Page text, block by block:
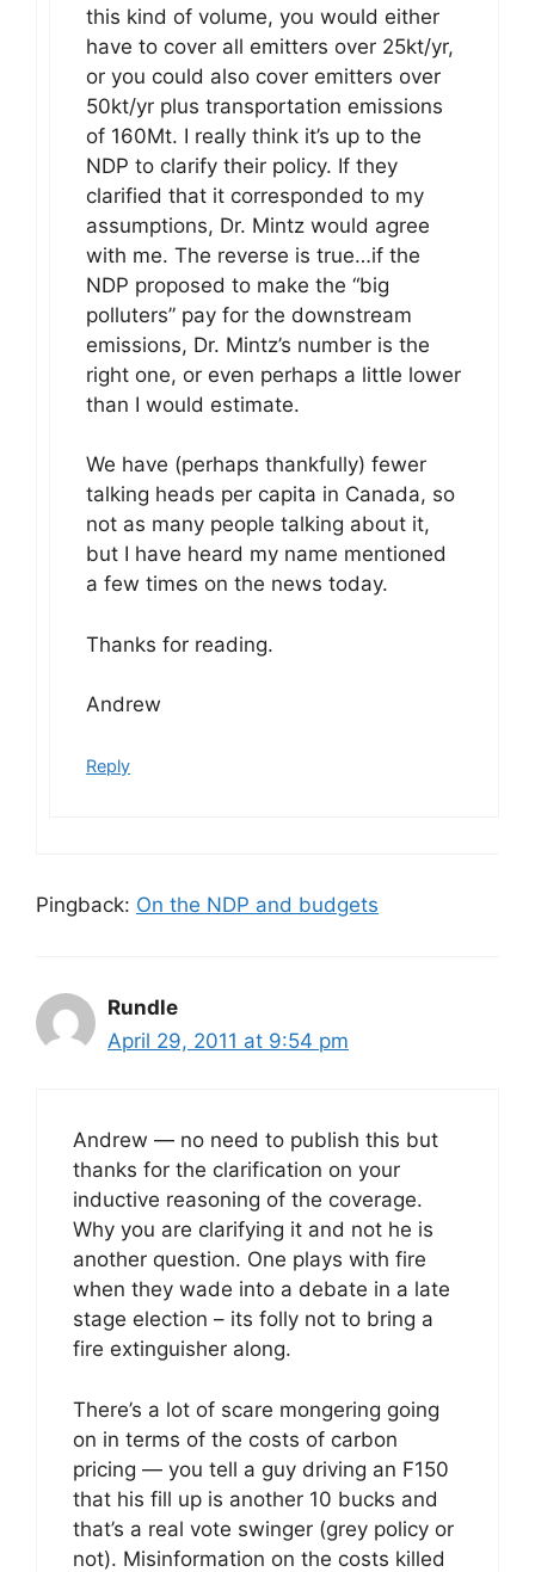
this kind of volume, you would either
have to cover all emitters over 25kt/yr,
or you could also cover emitters over
50kt/yr plus transportation emissions
of 160Mt. I really think it’s up to the
NDP to clarify their policy. If they
clarified that it corresponded to my
assumptions, Dr. Mintz would agree
with me. The reverse is true…if the
NDP proposed to make the “big
polluters” pay for the downstream
emissions, Dr. Mintz’s number is the
right one, or even perhaps a little lower
than I would estimate.
We have (perhaps thankfully) fewer
talking heads per capita in Canada, so
not as many people talking about it,
but I have heard my name mentioned
a few times on the news today.
Thanks for reading.
Andrew
Reply
Pingback: On the NDP and budgets
Rundle
April 29, 2011 at 9:54 pm
Andrew — no need to publish this but
thanks for the clarification on your
inductive reasoning of the coverage.
Why you are clarifying it and not he is
another question. One plays with fire
when they wade into a debate in a late
stage election – its folly not to bring a
fire extinguisher along.
There’s a lot of scare mongering going
on in terms of the costs of carbon
pricing — you tell a guy driving an F150
that his fill up is another 10 bucks and
that’s a real vote swinger (grey policy or
not). Misinformation on the costs killed